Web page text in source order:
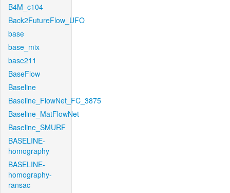
B4M_c104
Back2FutureFlow_UFO
base
base_mix
base211
BaseFlow
Baseline
Baseline_FlowNet_FC_3875
Baseline_MatFlowNet
Baseline_SMURF
BASELINE-
homography
BASELINE-
homography-
ransac